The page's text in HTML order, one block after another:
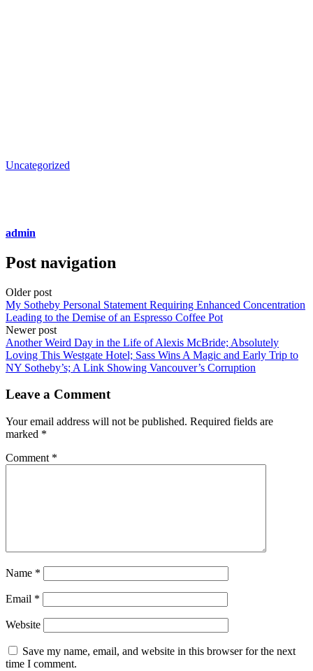
Uncategorized
admin
Post navigation
Older post
My Sotheby Personal Statement Requiring Enhanced Concentration
Leading to the Demise of an Espresso Coffee Pot
Newer post
Another Weird Day in the Life of Alexis McBride; Absolutely
Loving This Westgate Hotel; Sass Wins A Magic and Early Trip to
NY Sotheby’s; A Link Showing Vancouver’s Corruption
Leave a Comment
Your email address will not be published. Required fields are
marked *
Comment *
Name *
Email *
Website
Save my name, email, and website in this browser for the next
time I comment.